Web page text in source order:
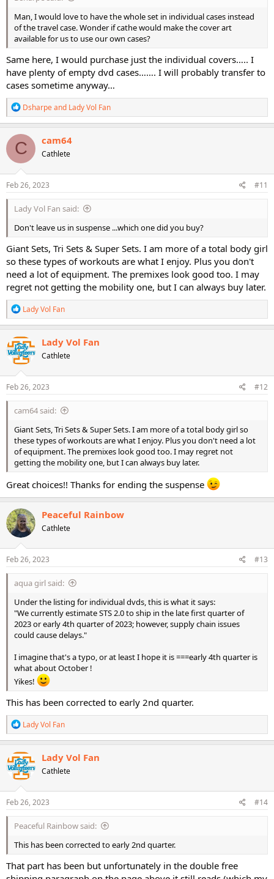
Man, I would love to have the whole set in individual cases instead
of the travel case. Wonder if cathe would make the cover art
available for us to use our own cases?
Same here, I would purchase just the individual covers….. I
have plenty of empty dvd cases……. I will probably transfer to
cases sometime anyway…
R
e
a
c
t
i
o
n
s
Dsharpeand Lady Vol Fan
C cam64
Cathlete
Feb 26, 2023 #11
Lady Vol Fan said:
Don't leave us in suspense ...which one did you buy?
Giant Sets, Tri Sets & Super Sets. I am more of a total body girl
so these types of workouts are what I enjoy. Plus you don't
need a lot of equipment. The premixes look good too. I may
regret not getting the mobility one, but I can always buy later.
R
e
a
c
t
i
o
n
s
Lady Vol Fan
Lady Vol Fan
Cathlete
Feb 26, 2023 #12
cam64 said:
Giant Sets, Tri Sets & Super Sets. I am more of a total body girl so
these types of workouts are what I enjoy. Plus you don't need a lot
of equipment. The premixes look good too. I may regret not
getting the mobility one, but I can always buy later.
Great choices!! Thanks for ending the suspense
Peaceful Rainbow
Cathlete
Feb 26, 2023 #13
aqua girl said:
Under the listing for individual dvds, this is what it says:
"We currently estimate STS 2.0 to ship in the late first quarter of
2023 or early 4th quarter of 2023; however, supply chain issues
could cause delays."
I imagine that's a typo, or at least I hope it is ===early 4th quarter is
what about October !
Yikes!
This has been corrected to early 2nd quarter.
R
e
a
c
t
i
o
n
s
Lady Vol Fan
Lady Vol Fan
Cathlete
Feb 26, 2023 #14
Peaceful Rainbow said:
This has been corrected to early 2nd quarter.
That part has been but unfortunately in the double free